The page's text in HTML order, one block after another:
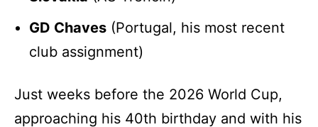
GD Chaves (Portugal, his most recent
club assignment)
Just weeks before the 2026 World Cup,
approaching his 40th birthday and with his